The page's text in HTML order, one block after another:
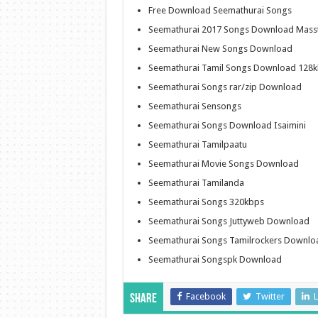
Free Download Seemathurai Songs
Seemathurai 2017 Songs Download
Seemathurai New Songs Download
Seemathurai Tamil Songs Download
Seemathurai Songs rar/zip Download
Seemathurai Sensongs
Seemathurai Songs Download Isaimini
Seemathurai Tamilpaatu
Seemathurai Movie Songs Download
Seemathurai Tamilanda
Seemathurai Songs 320kbps
Seemathurai Songs Juttyweb Download
Seemathurai Songs Tamilrockers
Seemathurai Songspk Download
Share Facebook Twitter